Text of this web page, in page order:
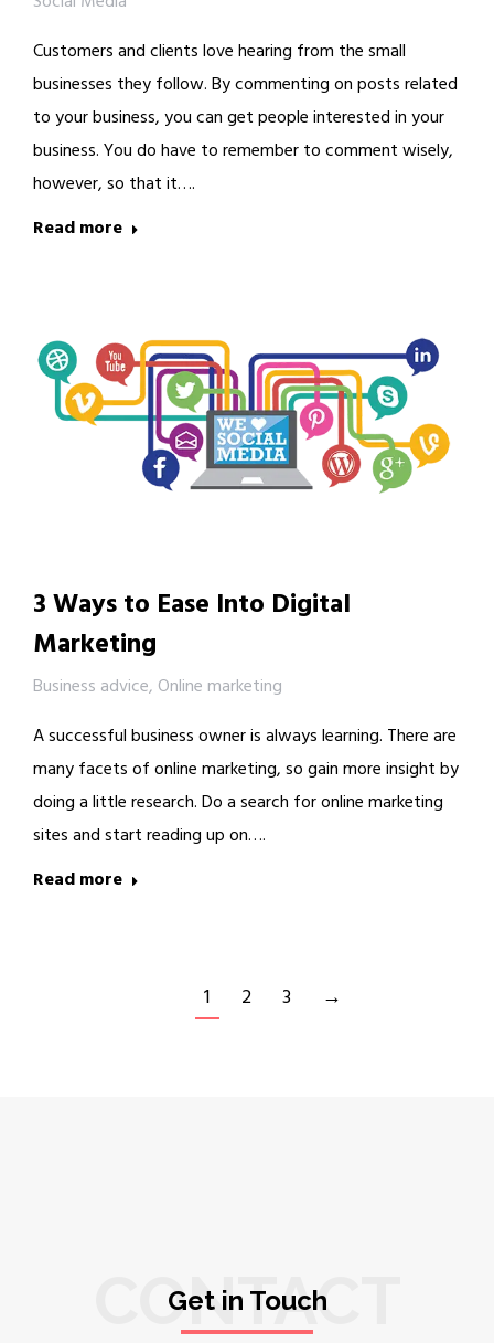
Customers and clients love hearing from the small
businesses they follow. By commenting on posts related
to your business, you can get people interested in your
business. You do have to remember to comment wisely,
however, so that it….
Read more
3 Ways to Ease Into Digital
Marketing
Business advice, Online marketing
A successful business owner is always learning. There are
many facets of online marketing, so gain more insight by
doing a little research. Do a search for online marketing
sites and start reading up on….
Read more
1 2 3 →
CONTACT
Get in Touch